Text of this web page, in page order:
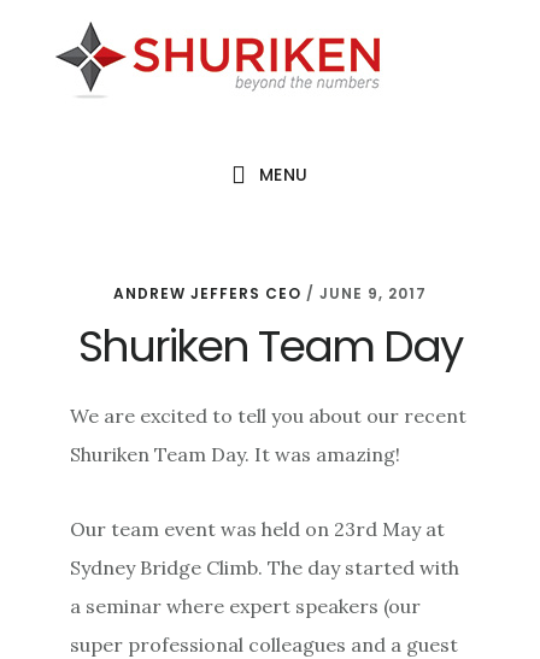
MENU
ANDREW JEFFERS CEO / JUNE 9, 2017
Shuriken Team Day
We are excited to tell you about our recent
Shuriken Team Day. It was amazing!
Our team event was held on 23rd May at
Sydney Bridge Climb. The day started with
a seminar where expert speakers (our
super professional colleagues and a guest